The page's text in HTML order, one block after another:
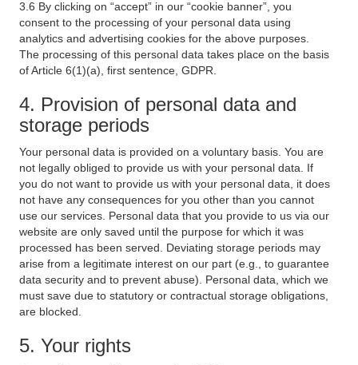
3.6 By clicking on “accept” in our “cookie banner”, you
consent to the processing of your personal data using
analytics and advertising cookies for the above purposes.
The processing of this personal data takes place on the basis
of Article 6(1)(a), first sentence, GDPR.
4. Provision of personal data and
storage periods
Your personal data is provided on a voluntary basis. You are
not legally obliged to provide us with your personal data. If
you do not want to provide us with your personal data, it does
not have any consequences for you other than you cannot
use our services. Personal data that you provide to us via our
website are only saved until the purpose for which it was
processed has been served. Deviating storage periods may
arise from a legitimate interest on our part (e.g., to guarantee
data security and to prevent abuse). Personal data, which we
must save due to statutory or contractual storage obligations,
are blocked.
5. Your rights